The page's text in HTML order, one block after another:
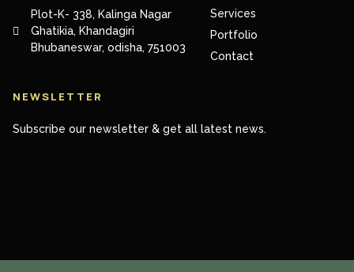
Plot-K- 338, Kalinga Nagar
Ghatikia, Khandagiri
Bhubaneswar, odisha, 751003
Services
Portfolio
Contact
NEWSLETTER
Subscribe our newsletter & get all latest news.